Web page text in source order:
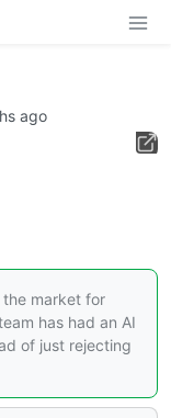
ago
the market for
has had an AI
of just rejecting